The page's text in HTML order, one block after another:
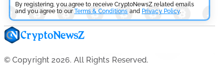
By registering, you agree to receive CryptoNewsZ related emails
and you agree to ourTerms & Conditions and Privacy Policy.
© Copyright 2026. All Rights Reserved.